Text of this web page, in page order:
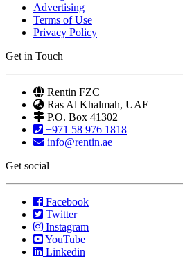
Advertising
Terms of Use
Privacy Policy
Get in Touch
Rentin FZC
Ras Al Khalmah, UAE
P.O. Box 41302
+971 58 976 1818
info@rentin.ae
Get social
Facebook
Twitter
Instagram
YouTube
Linkedin